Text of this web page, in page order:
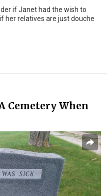
if Janet had the wish to
her relatives are just douche
Cemetery When